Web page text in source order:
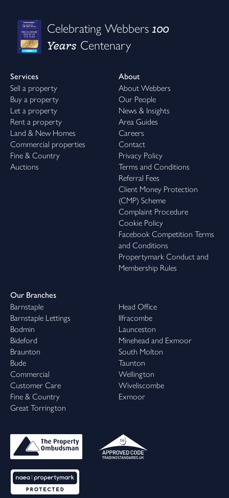
Celebrating Webbers100
Years Centenary
Services
Sell a property
Buy a property
Let a property
Rent a property
Land & New Homes
Commercial properties
Fine & Country
Auctions
About
About Webbers
Our People
News & Insights
Area Guides
Careers
Contact
Privacy Policy
Terms and Conditions
Referral Fees
Client Money Protection
(CMP) Scheme
Complaint Procedure
Cookie Policy
Facebook Competition Terms
and Conditions
Propertymark Conduct and
Membership Rules
Our Branches
Barnstaple
Barnstaple Lettings
Bodmin
Bideford
Braunton
Bude
Commercial
Customer Care
Fine & Country
Great Torrington
Head Office
Ilfracombe
Launceston
Minehead and Exmoor
South Molton
Taunton
Wellington
Wiveliscombe
Exmoor